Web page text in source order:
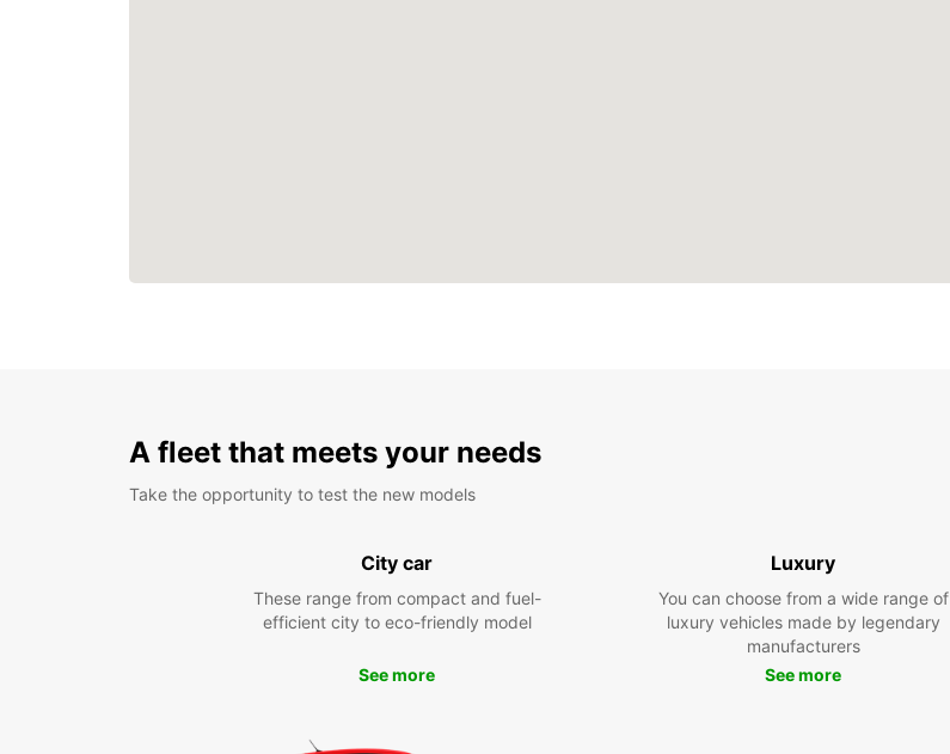
A fleet that meets your needs
Take the opportunity to test the new models
City car
These range from compact and fuel-
efficient city to eco-friendly model
See more
Luxury
You can choose from a wide range of
luxury vehicles made by legendary
manufacturers
See more